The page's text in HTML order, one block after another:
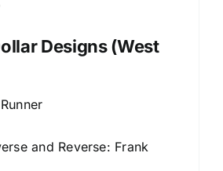
Designs (West
and Reverse: Frank